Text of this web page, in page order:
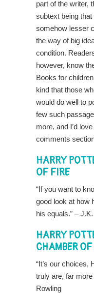
part of the writer,
subtext being that
somehow lesser
the way of big
condition.
however, know
Books for
kind that those
would do well to
few such
more, and I’d
comments
HARRY
OF FIRE
“If you want to
good look at how
his equals.” –
HARRY
CHAMBER
“It’s our choices,
truly are, far more
Rowling